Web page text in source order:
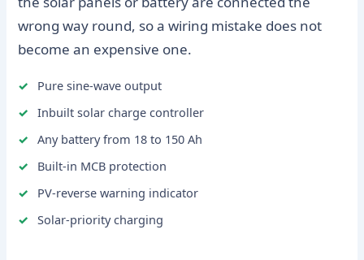
wrong way round, so a wiring mistake does not
become an expensive one.
Pure sine-wave output
Inbuilt solar charge controller
Any battery from 18 to 150 Ah
Built-in MCB protection
PV-reverse warning indicator
Solar-priority charging